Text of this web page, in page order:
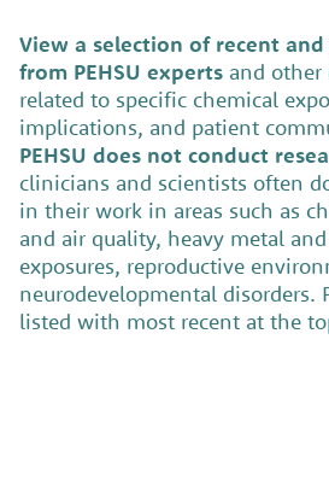
View a selection of recent
from PEHSU experts and other
related to specific chemical
implications, and patient
PEHSU does not conduct
clinicians and scientists often
in their work in areas such as
and air quality, heavy metal
exposures, reproductive
neurodevelopmental disorders.
listed with most recent at the